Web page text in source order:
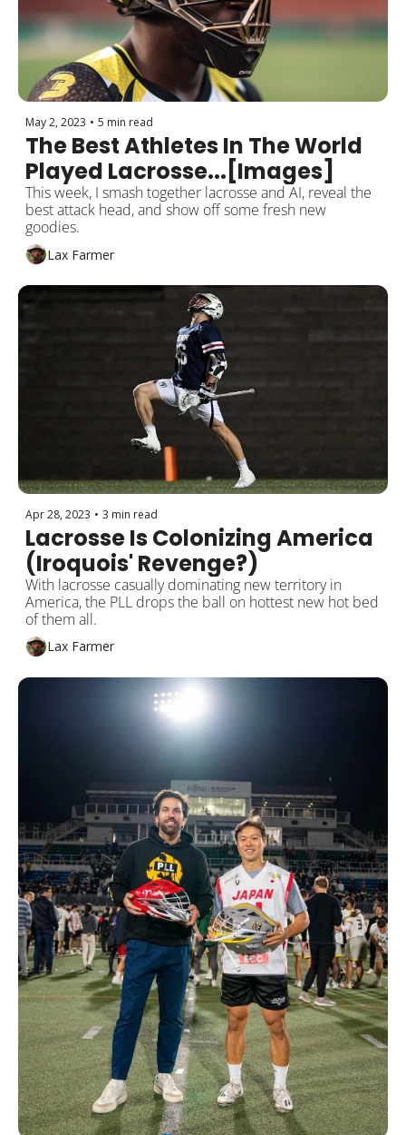
May 2, 2023 • 5 min read
The Best Athletes In The World
Played Lacrosse...[Images]
This week, I smash together lacrosse and AI, reveal the
best attack head, and show off some fresh new
goodies.
Lax Farmer
Apr 28, 2023 • 3 min read
Lacrosse Is Colonizing America
(Iroquois' Revenge?)
With lacrosse casually dominating new territory in
America, the PLL drops the ball on hottest new hot bed
Lax Farmer